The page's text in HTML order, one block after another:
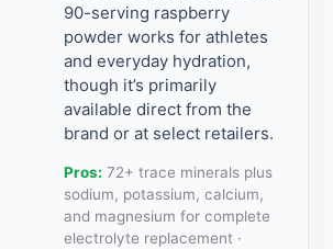
90-serving raspberry
powder works for athletes
and everyday hydration,
though it’s primarily
available direct from the
brand or at select retailers.
Pros: 72+ trace minerals plus
sodium, potassium, calcium,
and magnesium for complete
electrolyte replacement ·